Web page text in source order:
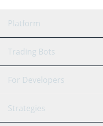
Platform
GRID Bot
Signal Bot
SmartTrade
Trading Bots
Binance
Bitfinex
For Developers
API Reference
Strategies